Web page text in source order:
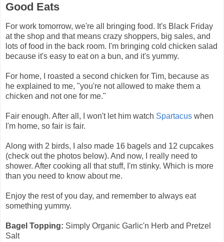
Good Eats
For work tomorrow, we're all bringing food. It's Black Friday
at the shop and that means crazy shoppers, big sales, and
lots of food in the back room. I'm bringing cold chicken salad
because it's easy to eat on a bun, and it's yummy.
For home, I roasted a second chicken for Tim, because as
he explained to me, "you're not allowed to make them a
chicken and not one for me."
Fair enough. After all, I won't let him watch Spartacus when
I'm home, so fair is fair.
Along with 2 birds, I also made 16 bagels and 12 cupcakes
(check out the photos below). And now, I really need to
shower. After cooking all that stuff, I'm stinky. Which is more
than you need to know about me.
Enjoy the rest of you day, and remember to always eat
something yummy.
Bagel Topping: Simply Organic Garlic'n Herb and Pretzel
Salt